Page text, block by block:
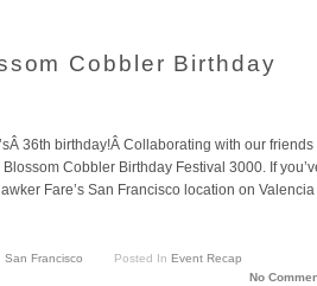
Cobbler Birthday
36th birthday!Â Collaborating with our friends
Cobbler Birthday Festival 3000. If
Fare’s San Francisco location on Valencia
San Francisco Posted In Event Recap
No